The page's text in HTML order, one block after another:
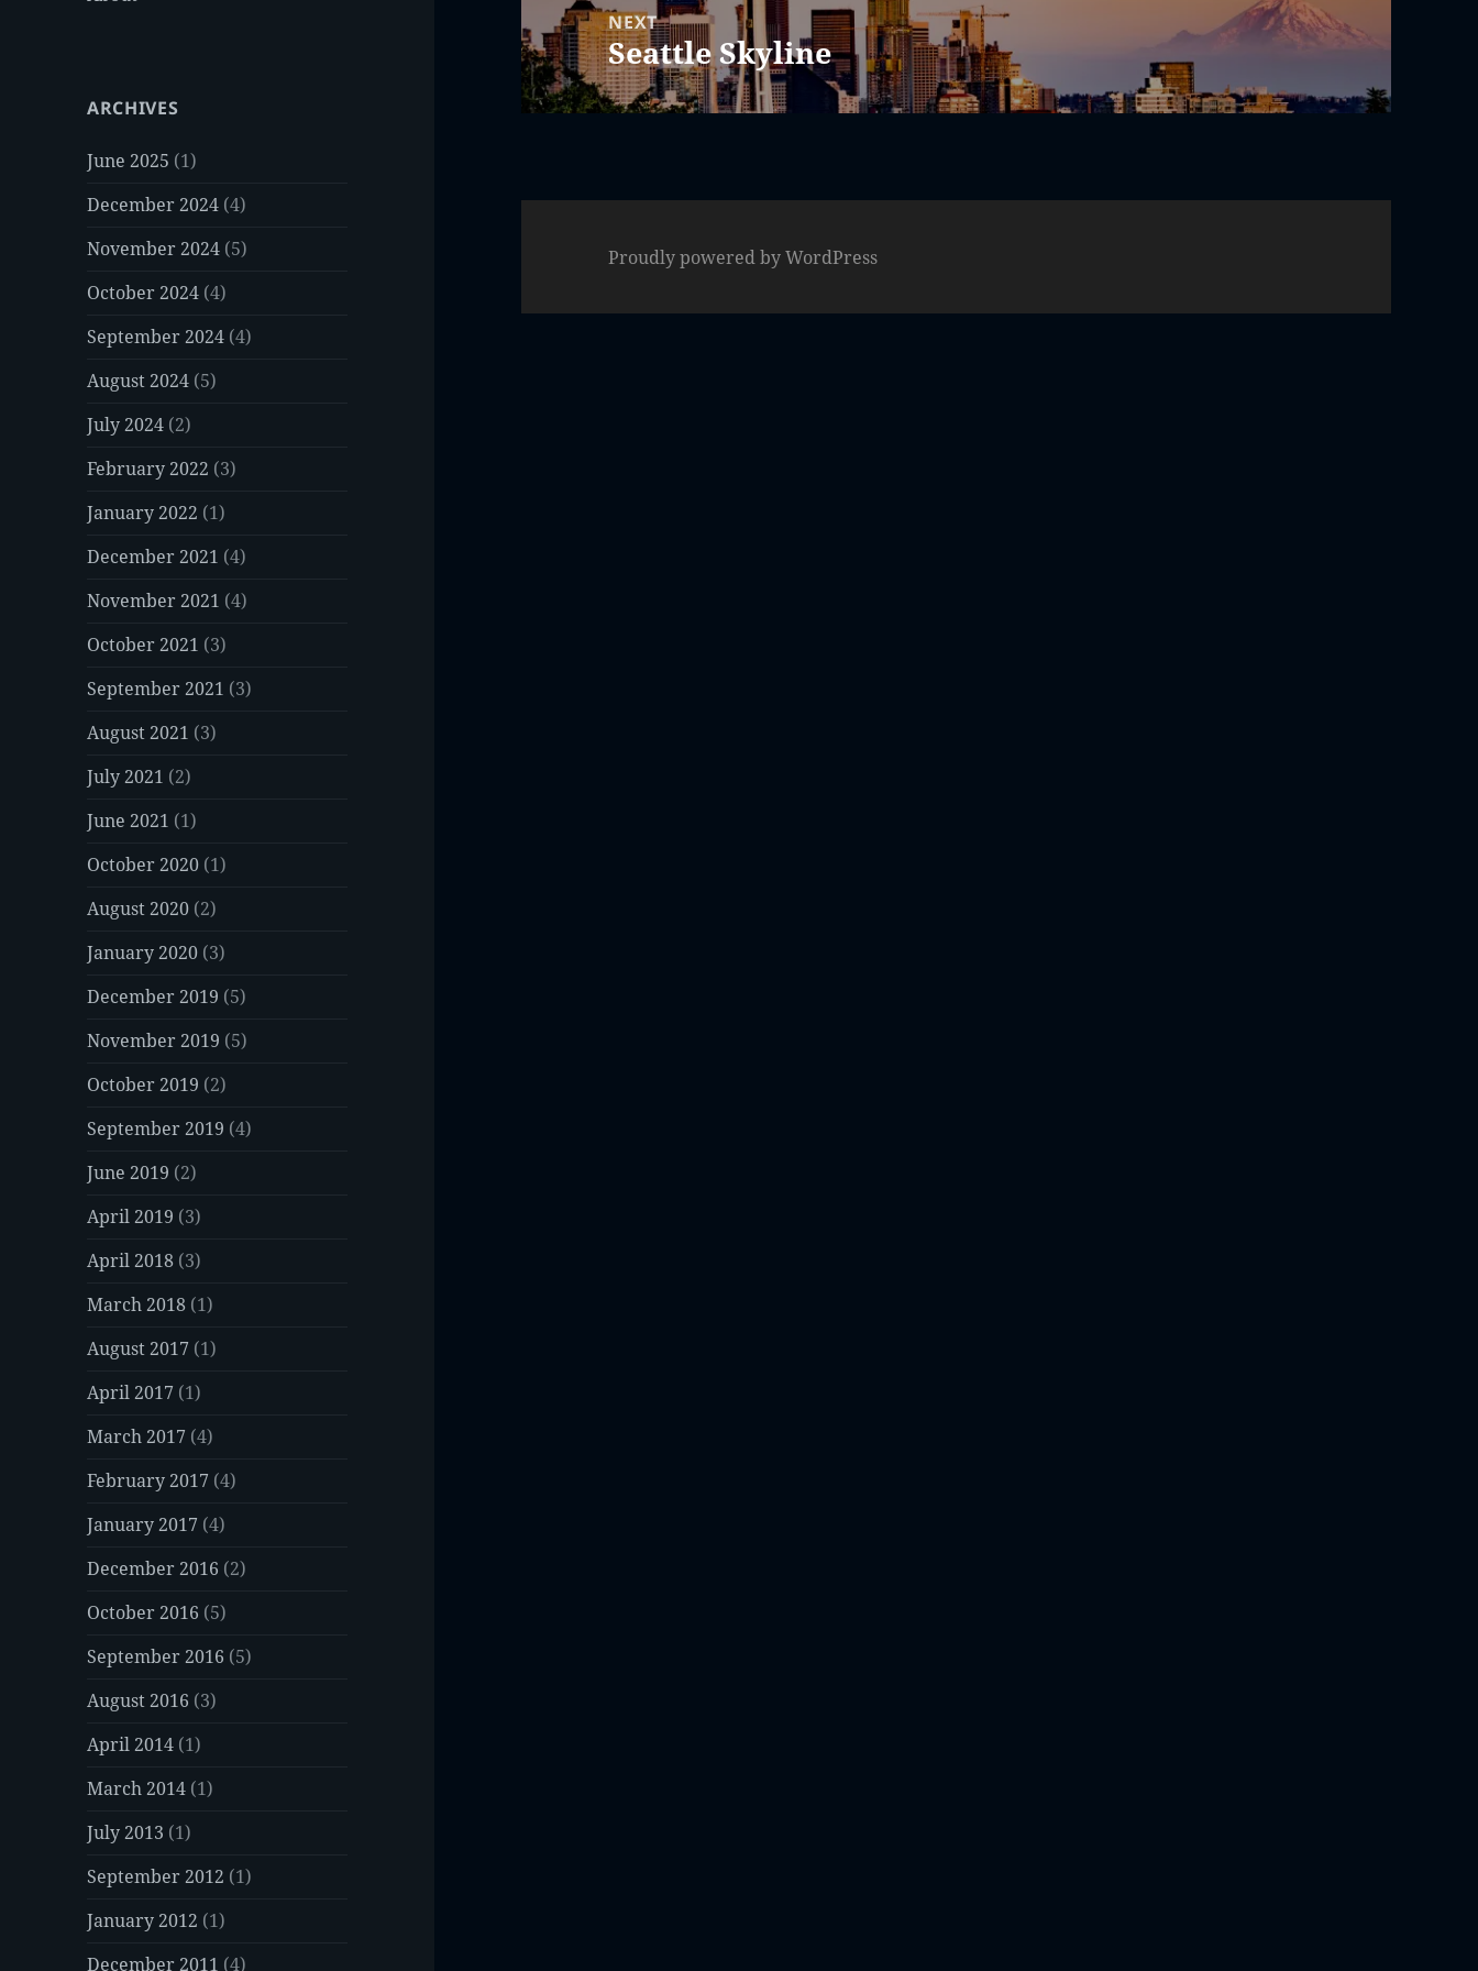
ARCHIVES
June 2025 (1)
December 2024 (4)
November 2024 (5)
October 2024 (4)
September 2024 (4)
August 2024 (5)
July 2024 (2)
February 2022 (3)
January 2022 (1)
December 2021 (4)
November 2021 (4)
October 2021 (3)
September 2021 (3)
August 2021 (3)
July 2021 (2)
June 2021 (1)
October 2020 (1)
August 2020 (2)
January 2020 (3)
December 2019 (5)
November 2019 (5)
October 2019 (2)
September 2019 (4)
June 2019 (2)
April 2019 (3)
April 2018 (3)
March 2018 (1)
August 2017 (1)
April 2017 (1)
March 2017 (4)
February 2017 (4)
January 2017 (4)
December 2016 (2)
October 2016 (5)
September 2016 (5)
August 2016 (3)
April 2014 (1)
March 2014 (1)
July 2013 (1)
September 2012 (1)
January 2012 (1)
December 2011 (4)
NEXT
Next
post:
Seattle Skyline
Proudly powered by WordPress